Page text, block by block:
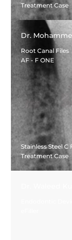
Treatment Case
Dr.
Root Canal Files
AF - F ONE
Stainless Steel C
Treatment Case